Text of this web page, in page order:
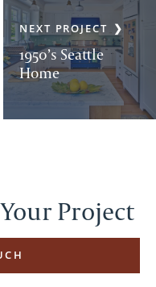
1950’s Seattle
Home
NEXT PROJECT
Project